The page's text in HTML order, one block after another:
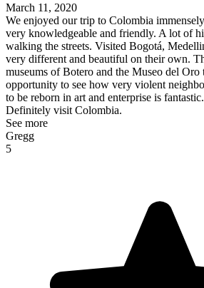
March 11, 2020
We enjoyed our trip to Colombia
very knowledgeable and friendly. A lot of
walking the streets. Visited Bogotá,
very different and beautiful on their own.
museums of Botero and the Museo del Oro
opportunity to see how very violent
to be reborn in art and enterprise is
Definitely visit Colombia.
See more
Gregg
5